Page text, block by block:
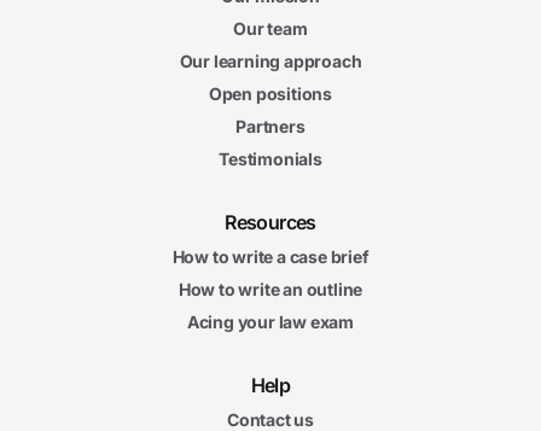
Our team
Our learning approach
Open positions
Partners
Testimonials
Resources
How to write a case brief
How to write an outline
Acing your law exam
Help
Contact us